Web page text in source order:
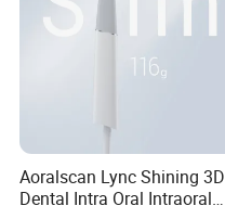
Aoralscan Lync Shining 3D
Dental Intra Oral Intraoral